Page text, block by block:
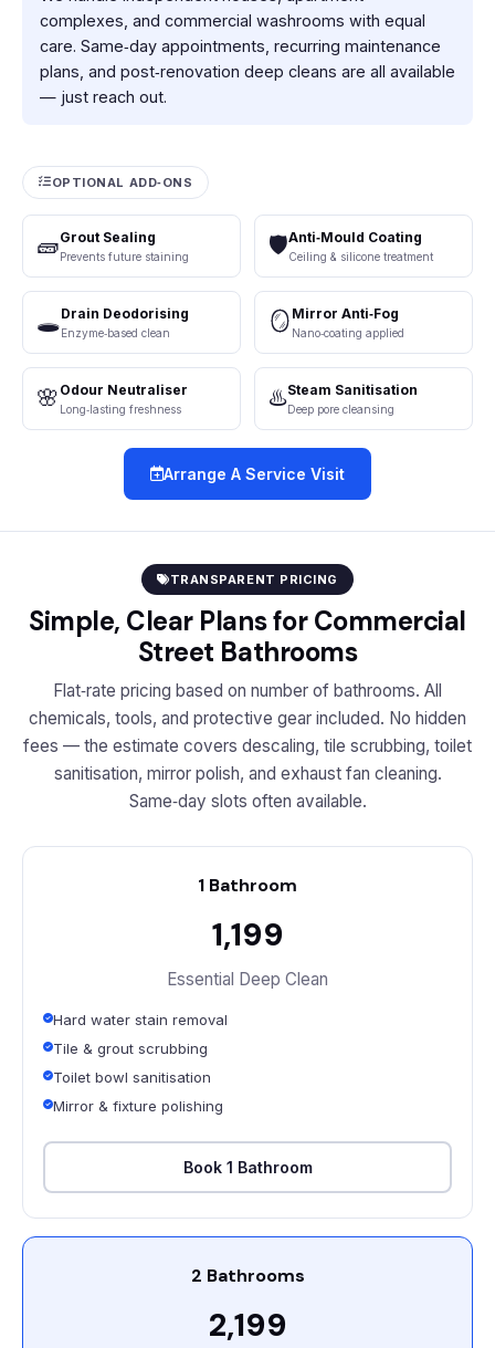
complexes, and commercial washrooms with equal
care. Same‑day appointments, recurring maintenance
plans, and post‑renovation deep cleans are all available
— just reach out.
OPTIONAL ADD‑ONS
🧱Grout Sealing
Prevents future staining 🛡️Anti‑Mould Coating
Ceiling & silicone treatment
🕳️Drain Deodorising
Enzyme‑based clean 🪞 Mirror Anti‑Fog
Nano‑coating applied
🌸 Odour Neutraliser
Long‑lasting freshness ♨️Steam Sanitisation
Deep pore cleansing
Arrange A Service Visit
TRANSPARENT PRICING
Simple, Clear Plans for Commercial
Street Bathrooms
Flat‑rate pricing based on number of bathrooms. All
chemicals, tools, and protective gear included. No hidden
fees — the estimate covers descaling, tile scrubbing, toilet
sanitisation, mirror polish, and exhaust fan cleaning.
Same‑day slots often available.
1 Bathroom
₹1,199
Essential Deep Clean
Hard water stain removal
Tile & grout scrubbing
Toilet bowl sanitisation
Mirror & fixture polishing
Book 1 Bathroom
2 Bathrooms
₹2,199